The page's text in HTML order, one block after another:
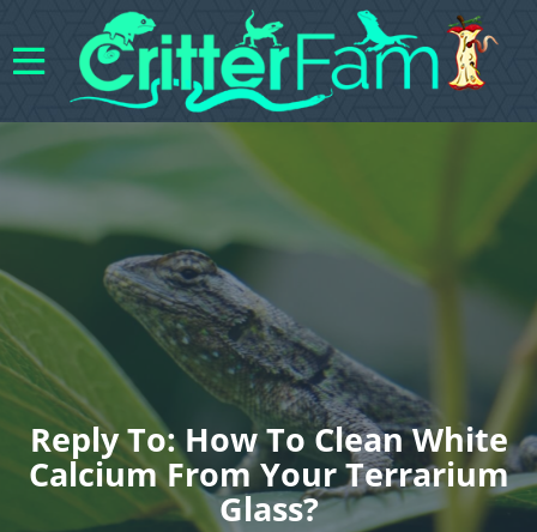
Reply To: How To Clean White
Calcium From Your Terrarium
Glass?